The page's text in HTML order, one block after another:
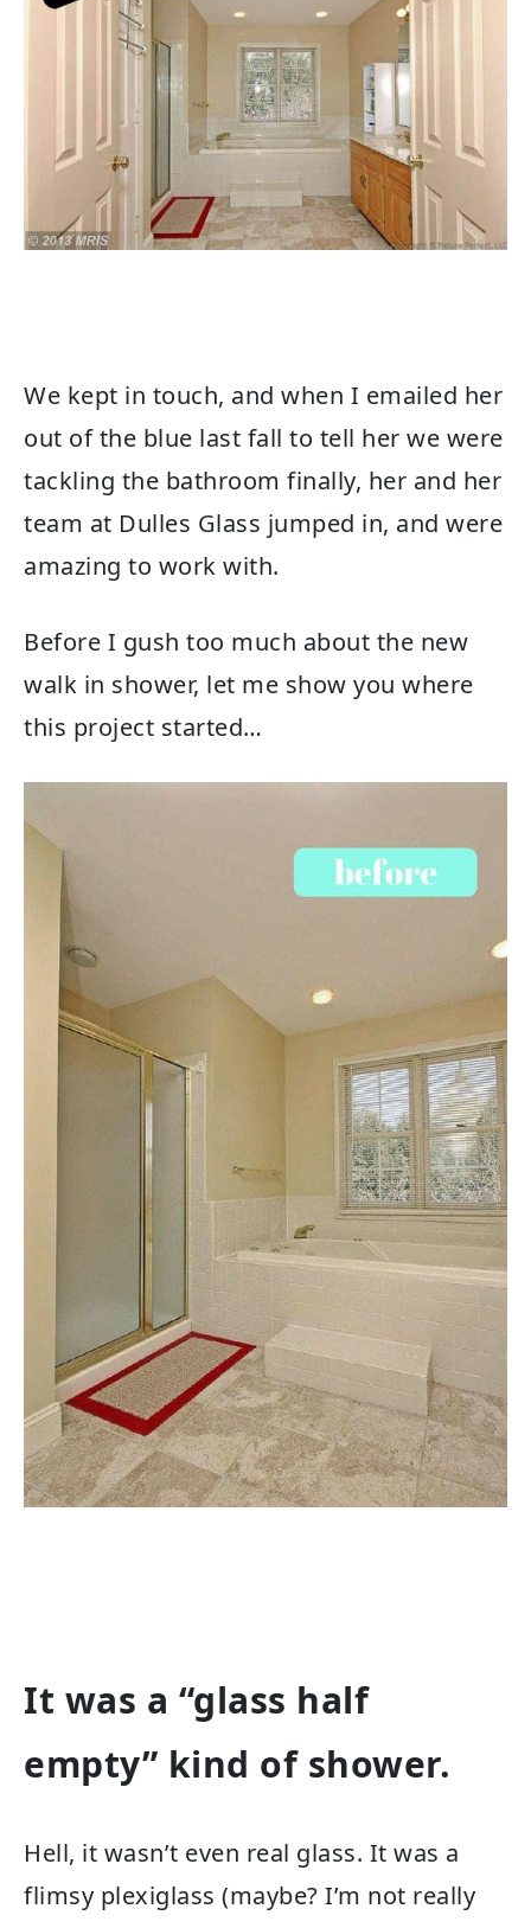
We kept in touch, and when I emailed her
out of the blue last fall to tell her we were
tackling the bathroom finally, her and her
team at Dulles Glass jumped in, and were
amazing to work with.
Before I gush too much about the new
walk in shower, let me show you where
this project started…
It was a “glass half
empty” kind of shower.
Hell, it wasn’t even real glass. It was a
flimsy plexiglass (maybe? I’m not really